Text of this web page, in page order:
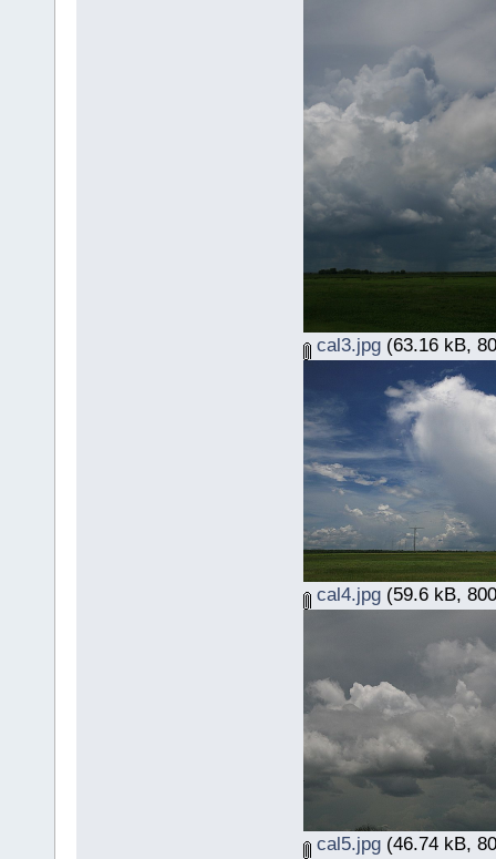
cal3.jpg(63.16 kB,
cal4.jpg(59.6 kB,
cal5.jpg(46.74 kB,